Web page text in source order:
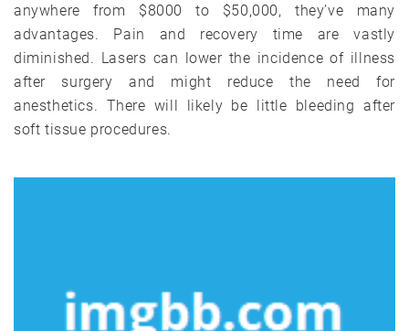
anywhere from $8000 to $50,000, they’ve many
advantages. Pain and recovery time are vastly
diminished. Lasers can lower the incidence of illness
after surgery and might reduce the need for
anesthetics. There will likely be little bleeding after
soft tissue procedures.